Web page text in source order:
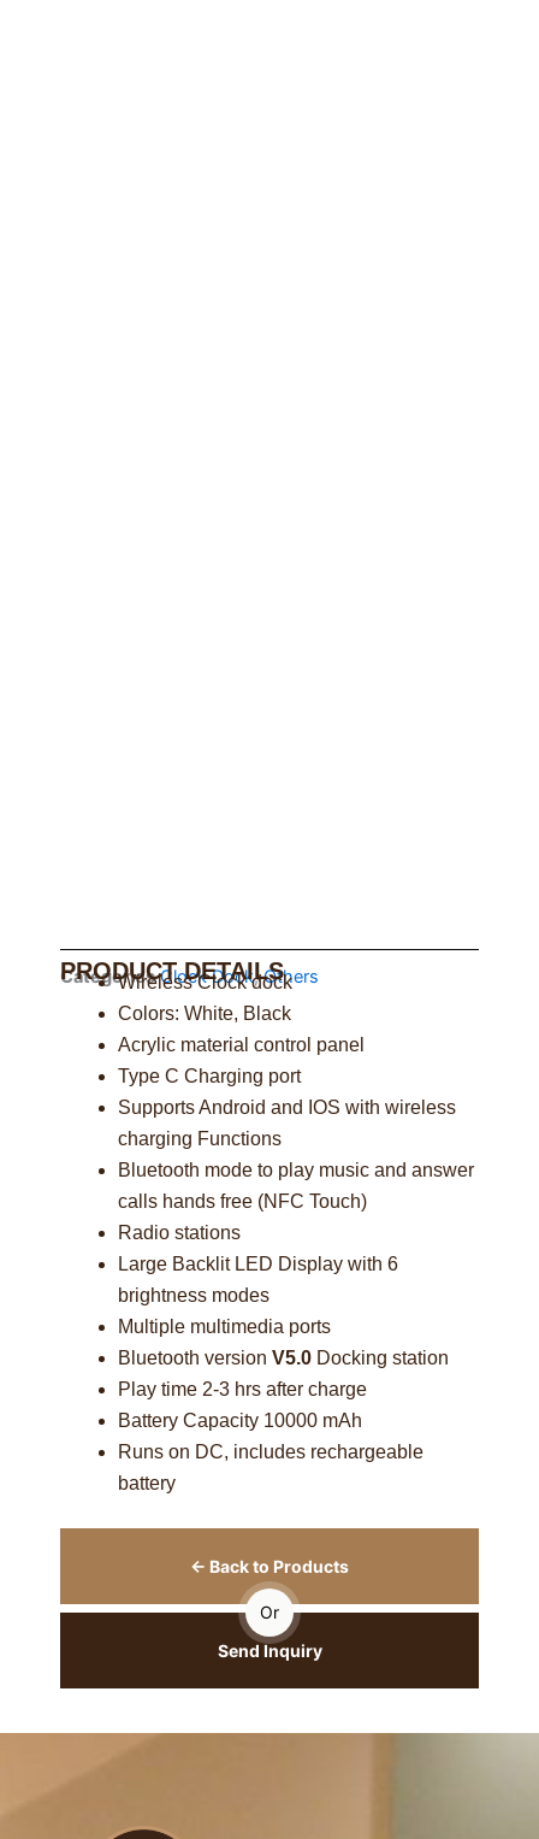
Categories Clock Dock,Others
PRODUCT DETAILS
Wireless Clock dock
Colors: White, Black
Acrylic material control panel
Type C Charging port
Supports Android and IOS with wireless
charging Functions
Bluetooth mode to play music and answer
calls hands free (NFC Touch)
Radio stations
Large Backlit LED Display with 6
brightness modes
Multiple multimedia ports
Bluetooth version V5.0 Docking station
Play time 2-3 hrs after charge
Battery Capacity 10000 mAh
Runs on DC, includes rechargeable
battery
← Back to Products
Or
Send Inquiry